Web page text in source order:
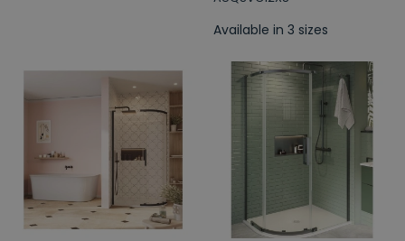
Available in 3 sizes